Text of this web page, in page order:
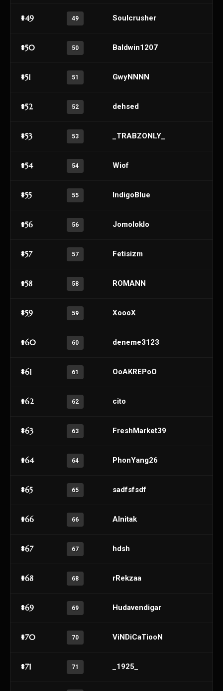
#49 49 Soulcrusher
#50 50 Baldwin1207
#51 51 GwyNNNN
#52 52 dehsed
#53 53 _TRABZONLY_
#54 54 Wiof
#55 55 IndigoBlue
#56 56 Jomoloklo
#57 57 Fetisizm
#58 58 ROMANN
#59 59 XoooX
#60 60 deneme3123
#61 61 OoAKREPoO
#62 62 cito
#63 63 FreshMarket39
#64 64 PhonYang26
#65 65 sadfsfsdf
#66 66 Alnitak
#67 67 hdsh
#68 68 rRekzaa
#69 69 Hudavendigar
#70 70 ViNDiCaTiooN
#71 71 _1925_